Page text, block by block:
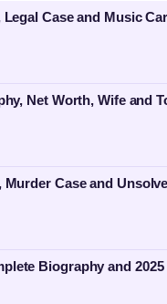
Case and Music
Net Worth, Wife and
Case and
Biography and 2025